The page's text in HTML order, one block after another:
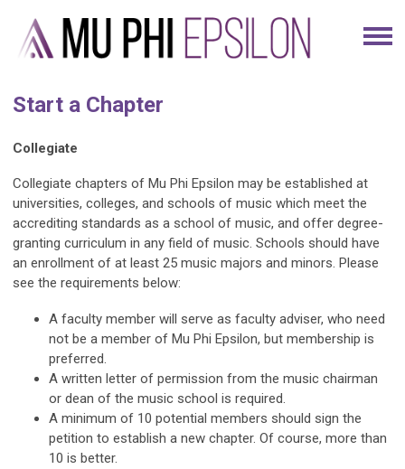
Start a Chapter
Collegiate
Collegiate chapters of Mu Phi Epsilon may be established at
universities, colleges, and schools of music which meet the
accrediting standards as a school of music, and offer degree-
granting curriculum in any field of music. Schools should have
an enrollment of at least 25 music majors and minors. Please
see the requirements below:
A faculty member will serve as faculty adviser, who need
not be a member of Mu Phi Epsilon, but membership is
preferred.
A written letter of permission from the music chairman
or dean of the music school is required.
A minimum of 10 potential members should sign the
petition to establish a new chapter. Of course, more than
10 is better.